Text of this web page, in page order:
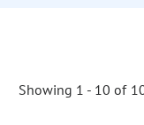
Showing 1 - 10 of